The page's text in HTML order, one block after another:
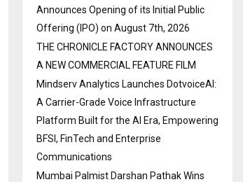
Announces Opening of its Initial Public
Offering (IPO) on August 7th, 2026
THE CHRONICLE FACTORY ANNOUNCES
A NEW COMMERCIAL FEATURE FILM
Mindserv Analytics Launches DotvoiceAI:
A Carrier-Grade Voice Infrastructure
Platform Built for the AI Era, Empowering
BFSI, FinTech and Enterprise
Communications
Mumbai Palmist Darshan Pathak Wins